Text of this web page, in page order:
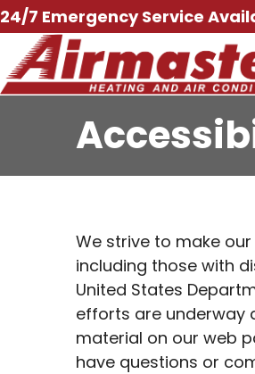
Skip
to
content
24/7 Emergency Service
We strive to make
including those with
United States
efforts are underway
material on our web
have questions or